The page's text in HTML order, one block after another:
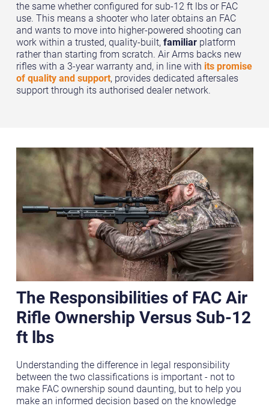
the same whether configured for sub-12 ft lbs or FAC
use. This means a shooter who later obtains an FAC
and wants to move into higher-powered shooting can
work within a trusted, quality-built, familiarplatform
rather than starting from scratch. Air Arms backs new
rifles with a 3-year warranty and, in line with its promise
of quality and support, provides dedicated aftersales
support through its authorised dealer network.
The Responsibilities of FAC Air
Rifle Ownership Versus Sub-12
ft lbs
Understanding the difference in legal responsibility
between the two classifications is important - not to
make FAC ownership sound daunting, but to help you
make an informed decision based on the knowledge